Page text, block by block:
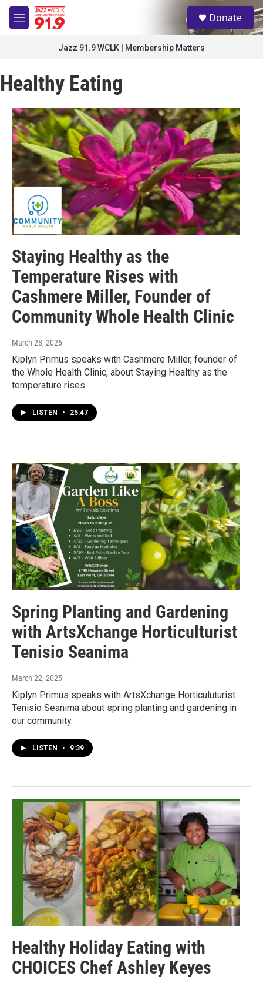
Skip to main content
M
e
S
e
a
Donate
Jazz 91.9 WCLK | Membership Matters
Healthy Eating
Staying Healthy as the
Temperature Rises with
Cashmere Miller, Founder of
Community Whole Health Clinic
March 28, 2026
Kiplyn Primus speaks with Cashmere Miller, founder of
the Whole Health Clinic, about Staying Healthy as the
temperature rises.
LISTEN • 25:47
Spring Planting and Gardening
with ArtsXchange Horticulturist
Tenisio Seanima
March 22, 2025
Kiplyn Primus speaks with ArtsXchange Horticuluturist
Tenisio Seanima about spring planting and gardening in
our community.
LISTEN • 9:39
Healthy Holiday Eating with
CHOICES Chef Ashley Keyes